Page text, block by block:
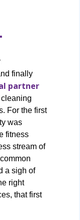
finally
partner
For the first
was
fitness
stream of
a sigh of
right
that first